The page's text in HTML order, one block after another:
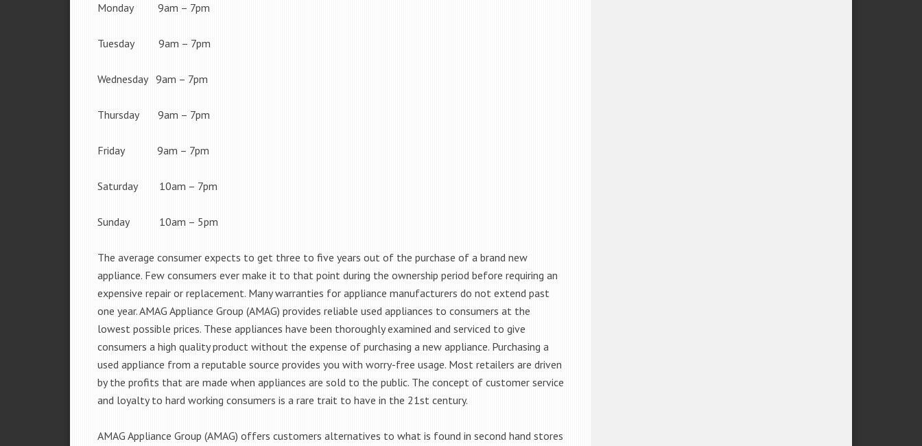
Monday 9am – 7pm
Tuesday 9am – 7pm
Wednesday 9am – 7pm
Thursday 9am – 7pm
Friday 9am – 7pm
Saturday 10am – 7pm
Sunday 10am – 5pm
The average consumer expects to get three to five years out of the purchase of a brand new
appliance. Few consumers ever make it to that point during the ownership period before requiring an
expensive repair or replacement. Many warranties for appliance manufacturers do not extend past
one year. AMAG Appliance Group (AMAG) provides reliable used appliances to consumers at the
lowest possible prices. These appliances have been thoroughly examined and serviced to give
consumers a high quality product without the expense of purchasing a new appliance. Purchasing a
used appliance from a reputable source provides you with worry-free usage. Most retailers are driven
by the profits that are made when appliances are sold to the public. The concept of customer service
and loyalty to hard working consumers is a rare trait to have in the 21st century.
AMAG Appliance Group (AMAG) offers customers alternatives to what is found in second hand stores